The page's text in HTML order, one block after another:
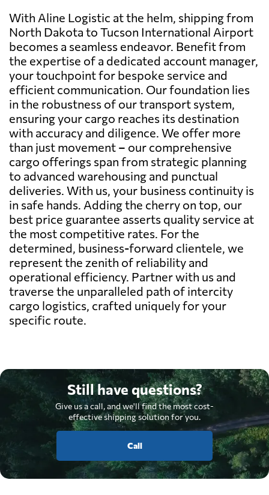
With Aline Logistic at the helm, shipping from
North Dakota to Tucson International Airport
becomes a seamless endeavor. Benefit from
the expertise of a dedicated account manager,
your touchpoint for bespoke service and
efficient communication. Our foundation lies
in the robustness of our transport system,
ensuring your cargo reaches its destination
with accuracy and diligence. We offer more
than just movement – our comprehensive
cargo offerings span from strategic planning
to advanced warehousing and punctual
deliveries. With us, your business continuity is
in safe hands. Adding the cherry on top, our
best price guarantee asserts quality service at
the most competitive rates. For the
determined, business-forward clientele, we
represent the zenith of reliability and
operational efficiency. Partner with us and
traverse the unparalleled path of intercity
cargo logistics, crafted uniquely for your
specific route.
Still have questions?
Give us a call, and we'll find the most cost-
effective shipping solution for you.
Call